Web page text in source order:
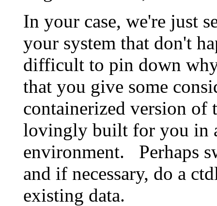
In your case, we're just
your system that don't
difficult to pin down
that you give some
containerized version
lovingly built for you in
environment. Perhaps
and if necessary, do a
existing data.